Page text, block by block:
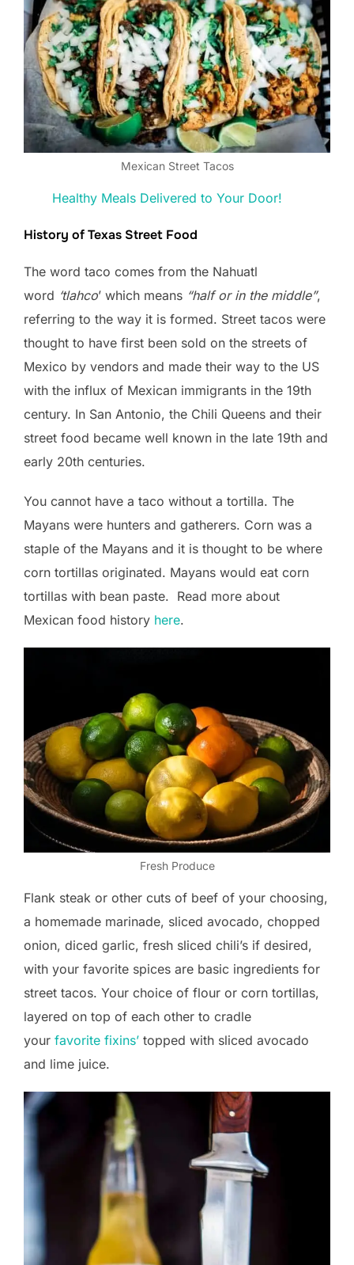
Mexican Street Tacos
Healthy Meals Delivered to Your Door!
History of Texas Street Food
The word taco comes from the Nahuatl
word ‘tlahco’ which means “half or in the middle”,
referring to the way it is formed. Street tacos were
thought to have first been sold on the streets of
Mexico by vendors and made their way to the US
with the influx of Mexican immigrants in the 19th
century. In San Antonio, the Chili Queens and their
street food became well known in the late 19th and
early 20th centuries.
You cannot have a taco without a tortilla. The
Mayans were hunters and gatherers. Corn was a
staple of the Mayans and it is thought to be where
corn tortillas originated. Mayans would eat corn
tortillas with bean paste. Read more about
Mexican food history here.
Fresh Produce
Flank steak or other cuts of beef of your choosing,
a homemade marinade, sliced avocado, chopped
onion, diced garlic, fresh sliced chili’s if desired,
with your favorite spices are basic ingredients for
street tacos. Your choice of flour or corn tortillas,
layered on top of each other to cradle
your favorite fixins’ topped with sliced avocado
and lime juice.